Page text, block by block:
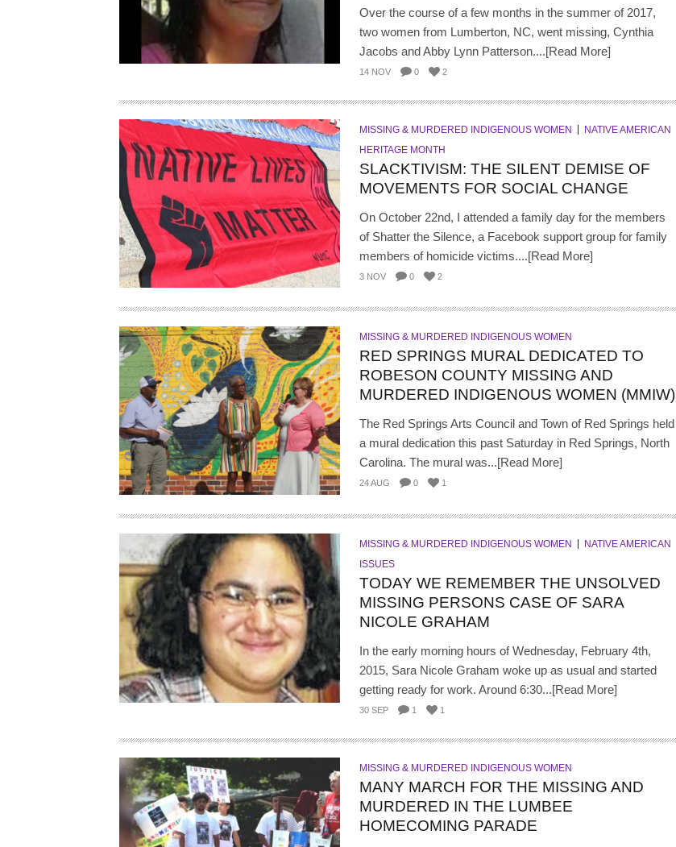
Over the course of a few months in the summer of 2017,
two women from Lumberton, NC, went missing, Cynthia
Jacobs and Abby Lynn Patterson....[Read More]
14 NOV 0 2
MISSING & MURDERED INDIGENOUS WOMEN
NATIVE AMERICAN
HERITAGE MONTH
SLACKTIVISM: THE SILENT DEMISE OF
MOVEMENTS FOR SOCIAL CHANGE
On October 22nd, I attended a family day for the members
of Shatter the Silence, a Facebook support group for family
members of homicide victims....[Read More]
3 NOV 0 2
MISSING & MURDERED INDIGENOUS WOMEN
RED SPRINGS MURAL DEDICATED TO
ROBESON COUNTY MISSING AND
MURDERED INDIGENOUS WOMEN (MMIW)
The Red Springs Arts Council and Town of Red Springs held
a mural dedication this past Saturday in Red Springs, North
Carolina. The mural was...[Read More]
24 AUG 0 1
MISSING & MURDERED INDIGENOUS WOMEN
NATIVE AMERICAN
ISSUES
TODAY WE REMEMBER THE UNSOLVED
MISSING PERSONS CASE OF SARA
NICOLE GRAHAM
In the early morning hours of Wednesday, February 4th,
2015, Sara Nicole Graham woke up as usual and started
getting ready for work. Around 6:30...[Read More]
30 SEP 1 1
MISSING & MURDERED INDIGENOUS WOMEN
MANY MARCH FOR THE MISSING AND
MURDERED IN THE LUMBEE
HOMECOMING PARADE